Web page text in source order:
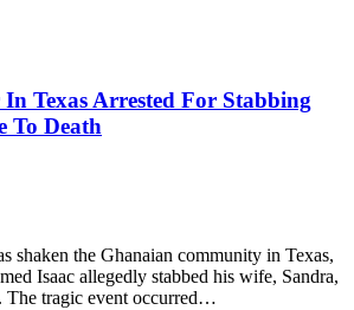
Texas Arrested For Stabbing
To Death
shaken the Ghanaian community in Texas,
Isaac allegedly stabbed his wife, Sandra,
The tragic event occurred…